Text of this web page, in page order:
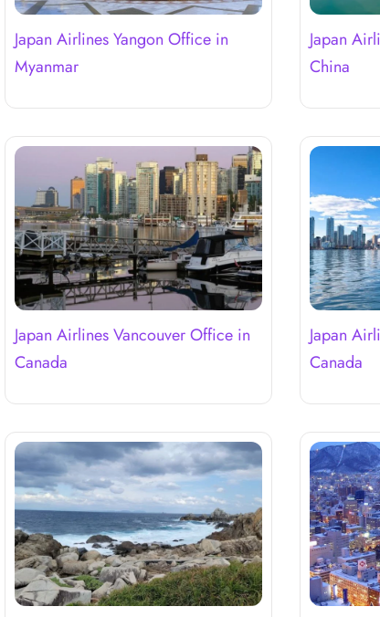
Japan Airlines Yangon Office in
Myanmar
Japan
China
Japan Airlines Vancouver Office in
Canada
Japan
Canada